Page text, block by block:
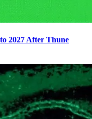
2027 After Thune